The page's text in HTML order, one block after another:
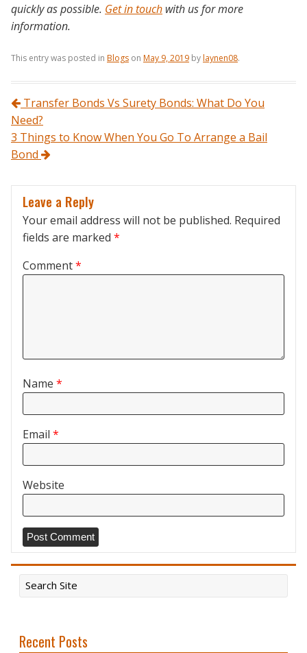
quickly as possible. Get in touch with us for more
information.
This entry was posted in Blogs on May 9, 2019 bylaynen08.
Post navigation
Transfer Bonds Vs Surety Bonds: What Do You
Need?
3 Things to Know When You Go To Arrange a Bail
Bond
Leave a Reply
Your email address will not be published. Required
fields are marked *
Comment*
Name *
Email *
Website
Recent Posts